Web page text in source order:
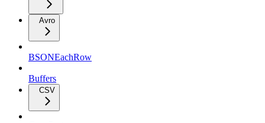
Avro
BSONEachRow
Buffers
CSV